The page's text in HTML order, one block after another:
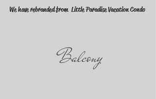
We have rebranded from Little Paradise Vacation Condo
Balcony